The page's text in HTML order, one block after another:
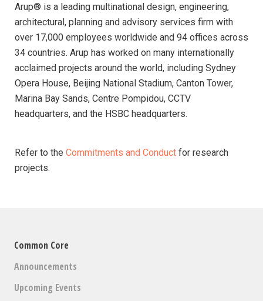
Arup® is a leading multinational design, engineering,
architectural, planning and advisory services firm with
over 17,000 employees worldwide and 94 offices across
34 countries. Arup has worked on many internationally
acclaimed projects around the world, including Sydney
Opera House, Beijing National Stadium, Canton Tower,
Marina Bay Sands, Centre Pompidou, CCTV
headquarters, and the HSBC headquarters.
Refer to the Commitments and Conduct for research
projects.
Common Core
Announcements
Upcoming Events